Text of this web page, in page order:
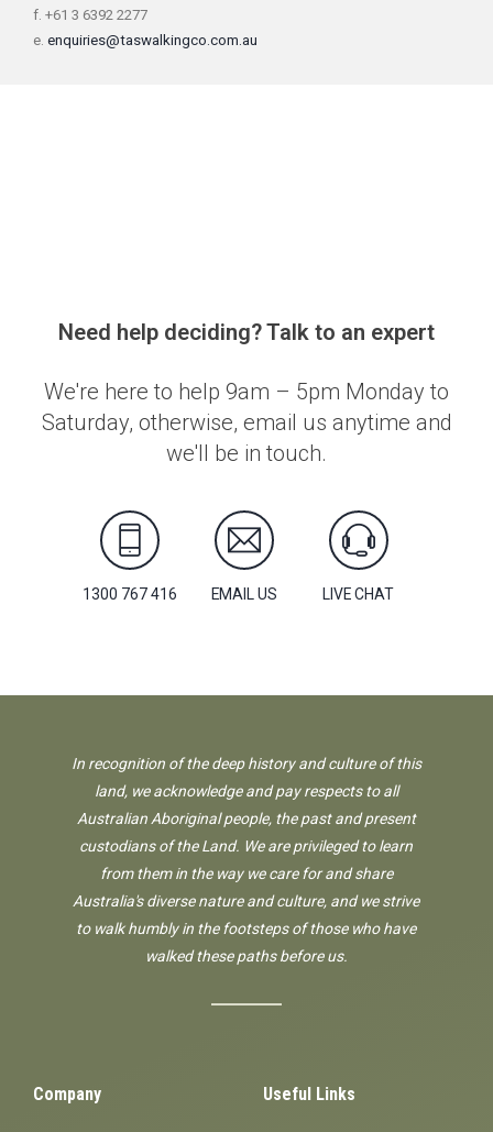
f. +61 3 6392 2277
e. enquiries@taswalkingco.com.au
Need help deciding? Talk to an expert
We're here to help 9am – 5pm Monday to
Saturday, otherwise, email us anytime and
we'll be in touch.
1300 767 416 EMAIL US LIVE CHAT
In recognition of the deep history and culture of this
land, we acknowledge and pay respects to all
Australian Aboriginal people, the past and present
custodians of the Land. We are privileged to learn
from them in the way we care for and share
Australia's diverse nature and culture, and we strive
to walk humbly in the footsteps of those who have
walked these paths before us.
Company Useful Links